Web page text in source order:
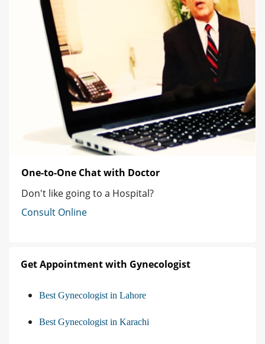
One-to-One Chat with Doctor
Don't like going to a Hospital?
Consult Online
Get Appointment with Gynecologist
Best Gynecologist in Lahore
Best Gynecologist in Karachi